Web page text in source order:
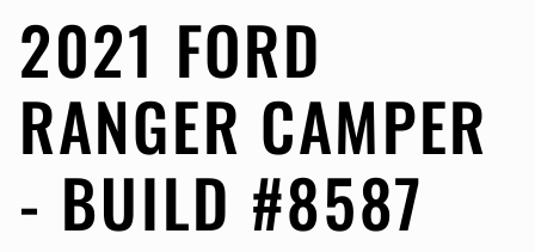
2021 FORD
RANGER CAMPER
- BUILD #8587